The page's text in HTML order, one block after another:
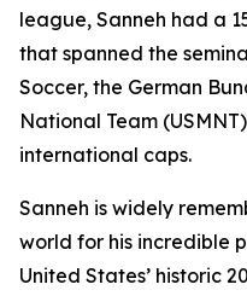
league, Sanneh had a
that spanned the
Soccer, the German
National Team
international caps.
Sanneh is widely
world for his incredible
United States’ historic